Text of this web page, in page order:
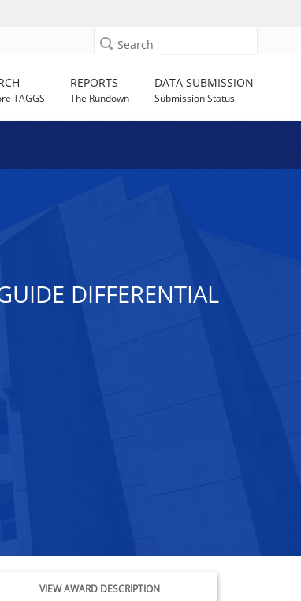
Search
TAGGS
REPORTS
The Rundown
DATA SUBMISSION
Submission Status
DIFFERENTIAL
VIEW AWARD DESCRIPTION